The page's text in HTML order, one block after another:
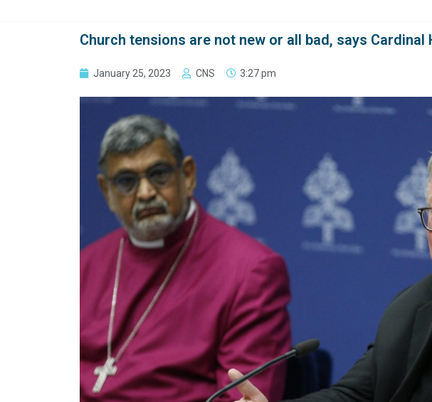
Church tensions are not new or all bad, says Cardinal
January 25, 2023 CNS 3:27 pm